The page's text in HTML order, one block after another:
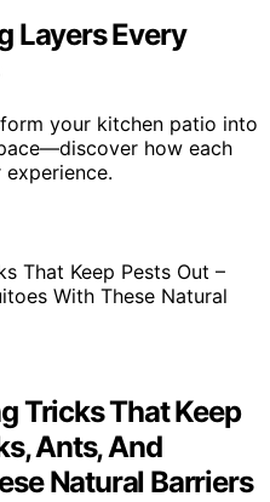
Layers Every
your kitchen patio into
how each
Tricks That Keep
Ants, And
Natural Barriers